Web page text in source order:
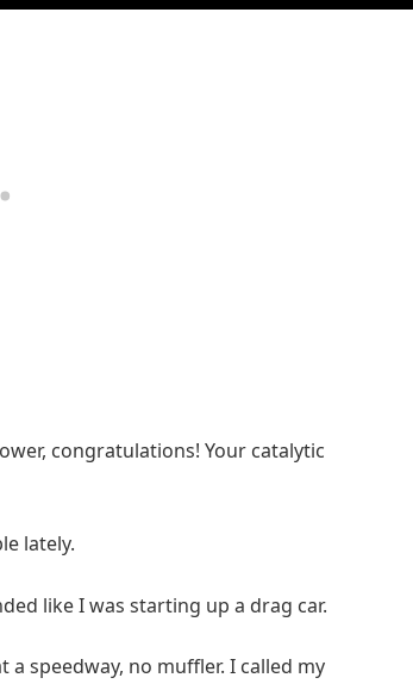
congratulations! Your catalytic
lately.
like I was starting up a drag car.
a speedway, no muffler. I called my